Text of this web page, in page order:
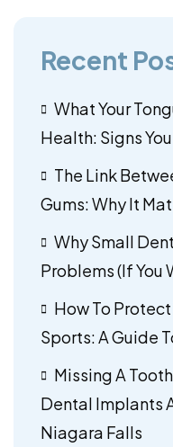
Recent
What Your
Health: Signs
The Link
Gums: Why It
Why Small
Problems (If You
How To
Sports: A Guide
Missing A
Dental Implants
Niagara Falls